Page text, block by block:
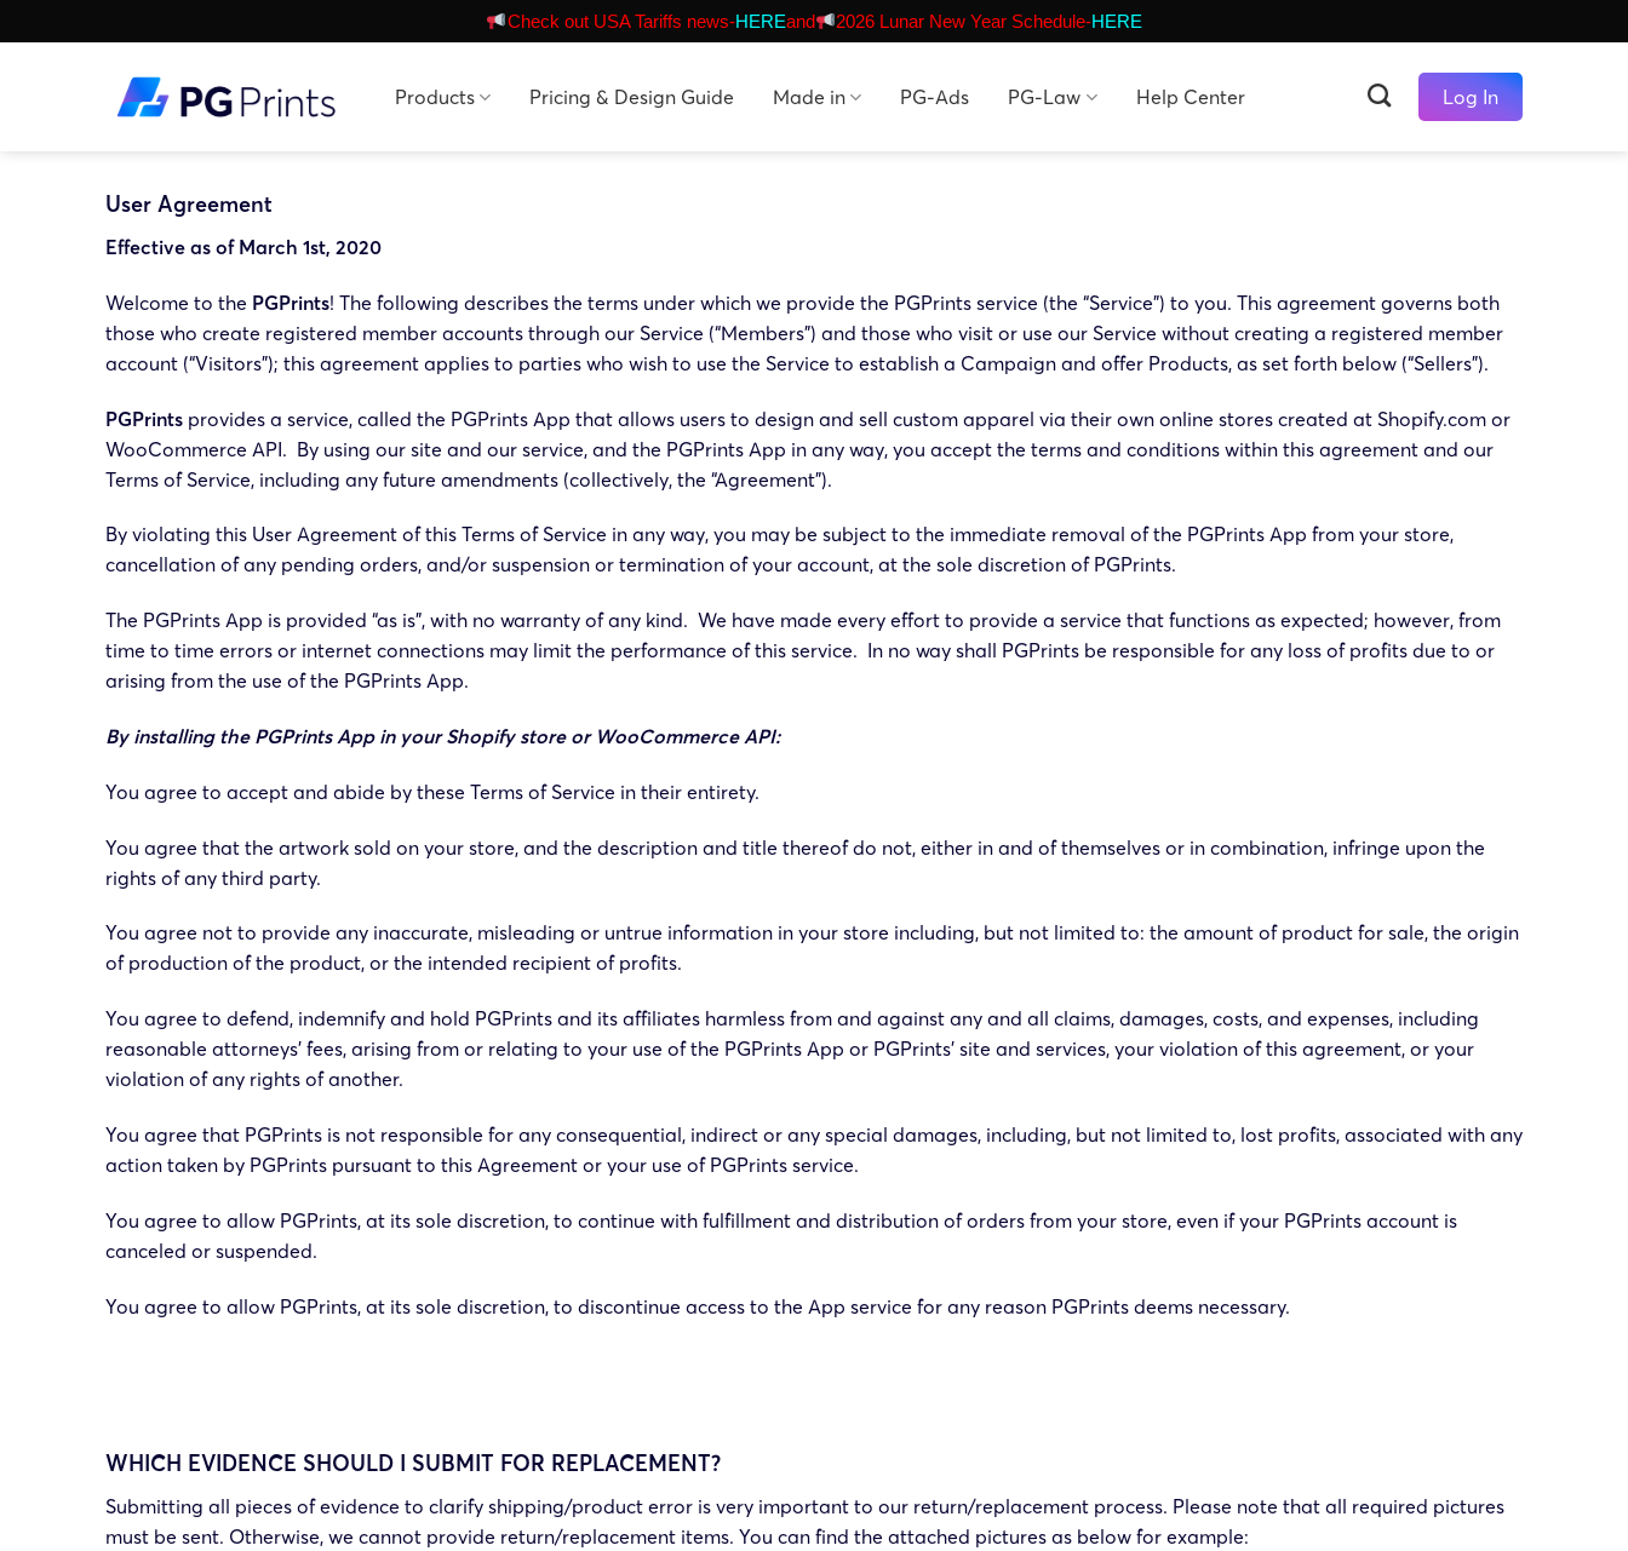
to
Check out USA Tariffs news-HEREand 2026 Lunar New Year Schedule-HERE
Products Pricing & Design Guide Made in PG-Ads PG-Law Help Center Log In
User Agreement
Effective as of March 1st, 2020
Welcome to the PGPrints! The following describes the terms under which we provide the PGPrints service (the “Service”) to you. This agreement governs both
those who create registered member accounts through our Service (“Members”) and those who visit or use our Service without creating a registered member
account (“Visitors”); this agreement applies to parties who wish to use the Service to establish a Campaign and offer Products, as set forth below (“Sellers”).
PGPrints provides a service, called the PGPrints App that allows users to design and sell custom apparel via their own online stores created at Shopify.com or
WooCommerce API. By using our site and our service, and the PGPrints App in any way, you accept the terms and conditions within this agreement and our
Terms of Service, including any future amendments (collectively, the “Agreement”).
By violating this User Agreement of this Terms of Service in any way, you may be subject to the immediate removal of the PGPrints App from your store,
cancellation of any pending orders, and/or suspension or termination of your account, at the sole discretion of PGPrints.
The PGPrints App is provided “as is”, with no warranty of any kind. We have made every effort to provide a service that functions as expected; however, from
time to time errors or internet connections may limit the performance of this service. In no way shall PGPrints be responsible for any loss of profits due to or
arising from the use of the PGPrints App.
By installing the PGPrints App in your Shopify store or WooCommerce API:
You agree to accept and abide by these Terms of Service in their entirety.
You agree that the artwork sold on your store, and the description and title thereof do not, either in and of themselves or in combination, infringe upon the
rights of any third party.
You agree not to provide any inaccurate, misleading or untrue information in your store including, but not limited to: the amount of product for sale, the origin
of production of the product, or the intended recipient of profits.
You agree to defend, indemnify and hold PGPrints and its affiliates harmless from and against any and all claims, damages, costs, and expenses, including
reasonable attorneys’ fees, arising from or relating to your use of the PGPrints App or PGPrints’ site and services, your violation of this agreement, or your
violation of any rights of another.
You agree that PGPrints is not responsible for any consequential, indirect or any special damages, including, but not limited to, lost profits, associated with any
action taken by PGPrints pursuant to this Agreement or your use of PGPrints service.
You agree to allow PGPrints, at its sole discretion, to continue with fulfillment and distribution of orders from your store, even if your PGPrints account is
canceled or suspended.
You agree to allow PGPrints, at its sole discretion, to discontinue access to the App service for any reason PGPrints deems necessary.
WHICH EVIDENCE SHOULD I SUBMIT FOR REPLACEMENT?
Submitting all pieces of evidence to clarify shipping/product error is very important to our return/replacement process. Please note that all required pictures
must be sent. Otherwise, we cannot provide return/replacement items. You can find the attached pictures as below for example: